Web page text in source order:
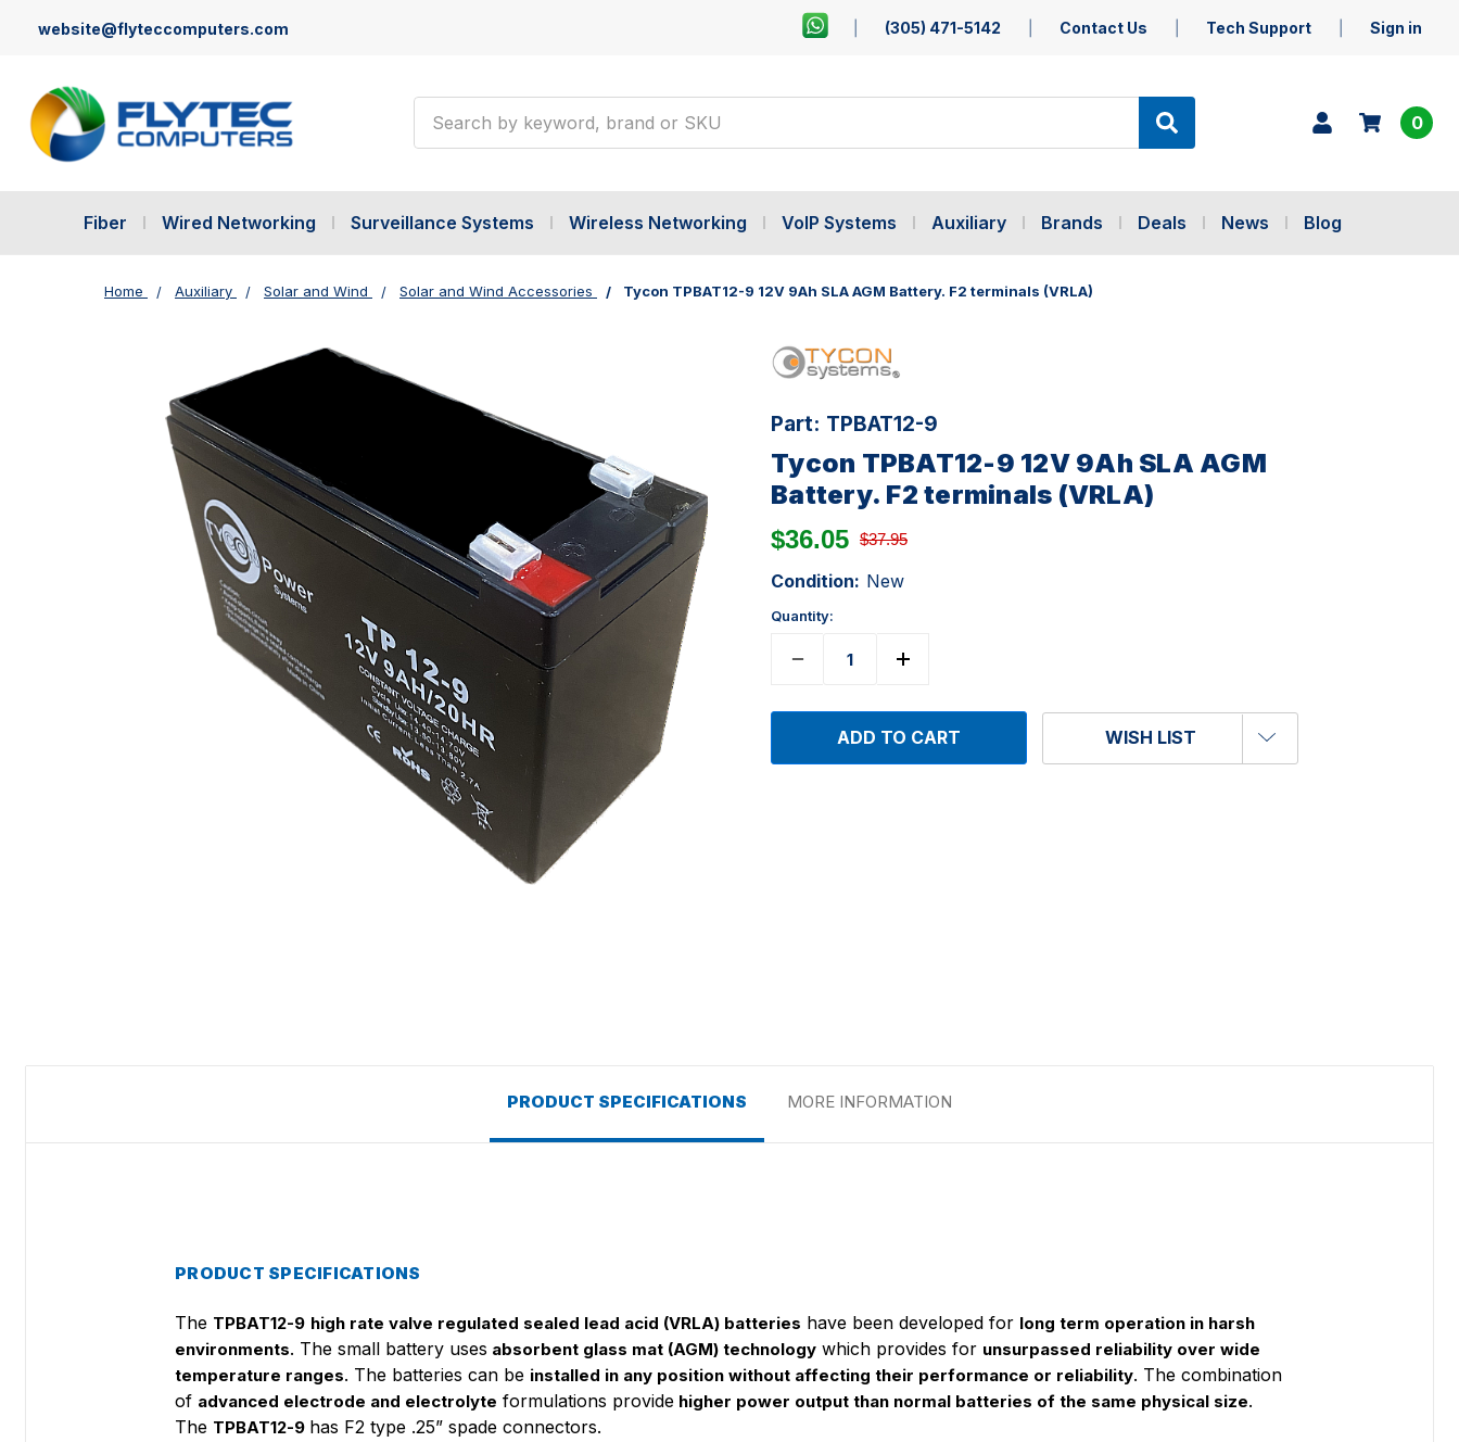
website@flyteccomputers.com (305) 471-5142 Contact Us Tech Support Sign in
0
Fiber Wired Networking Surveillance Systems Wireless Networking VoIP Systems Auxiliary Brands Deals News Blog
Home Auxiliary Solar and Wind Solar and Wind Accessories Tycon TPBAT12-9 12V 9Ah SLA AGM Battery. F2 terminals (VRLA)
Part: TPBAT12-9
Tycon TPBAT12-9 12V 9Ah SLA AGM
Battery. F2 terminals (VRLA)
$36.05 $37.95
Condition: New
Quantity:
WISH LIST
PRODUCT SPECIFICATIONS MORE INFORMATION
PRODUCT SPECIFICATIONS
The TPBAT12-9 high rate valve regulated sealed lead acid (VRLA) batteries have been developed for long term operation in harsh
environments. The small battery uses absorbent glass mat (AGM) technology which provides for unsurpassed reliability over wide
temperature ranges. The batteries can be installed in any position without affecting their performance or reliability. The combination
of advanced electrode and electrolyte formulations provide higher power output than normal batteries of the same physical size.
The TPBAT12-9 has F2 type .25” spade connectors.